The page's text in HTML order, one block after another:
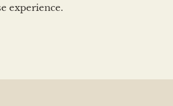
experience.